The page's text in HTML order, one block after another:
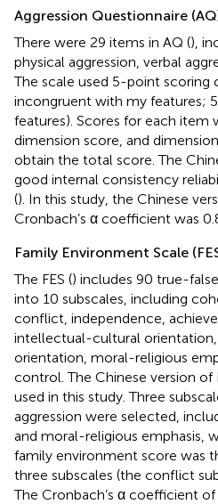
Aggression Questionnaire
There were 29 items in AQ (),
physical aggression, verbal
The scale used 5-point scoring
incongruent with my features;
features). Scores for each item
dimension score, and
obtain the total score. The
good internal consistency
(). In this study, the Chinese
Cronbach’s α coefficient was
Family Environment Scale
The FES () includes 90 true-
into 10 subscales, including
conflict, independence,
intellectual-cultural
orientation, moral-religious
control. The Chinese version of
used in this study. Three
aggression were selected,
and moral-religious emphasis,
family environment score was
three subscales (the conflict
The Cronbach’s α coefficient